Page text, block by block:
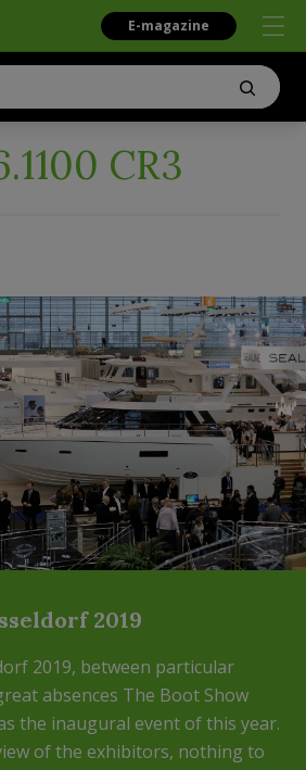
E-magazine
CR3
2019
2019, between particular
absences The Boot Show
the inaugural event of this year.
of the exhibitors, nothing to